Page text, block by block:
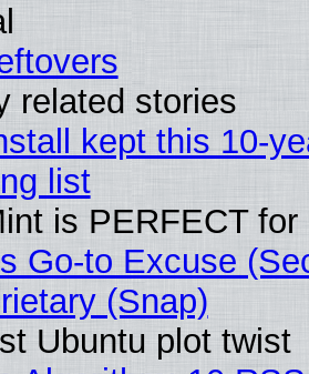
related stories
kept this 10-
list
is PERFECT
Go-to Excuse
(Snap)
Ubuntu plot twist